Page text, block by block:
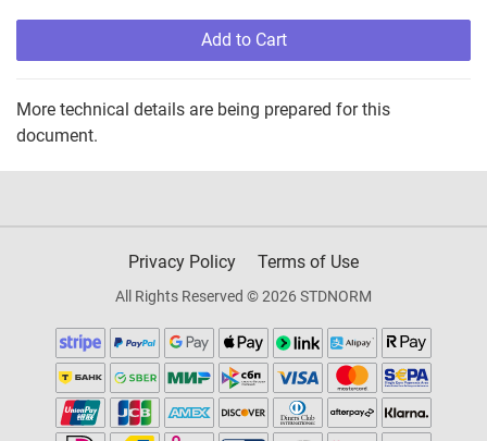
Add to Cart
More technical details are being prepared for this
document.
Privacy Policy Terms of Use
All Rights Reserved © 2026 STDNORM